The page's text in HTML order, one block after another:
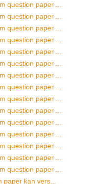
question paper ...
question paper ...
question paper ...
question paper ...
question paper ...
question paper ...
question paper ...
question paper ...
question paper ...
question paper ...
question paper ...
question paper ...
question paper ...
question paper ...
question paper ...
kan vers...